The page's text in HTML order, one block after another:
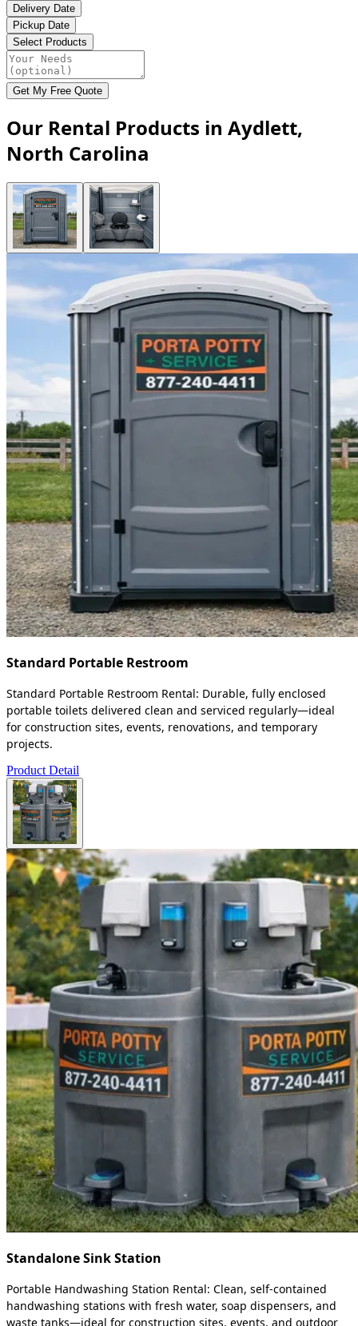
Delivery Date
Pickup Date
Select Products
Get My Free Quote
Our Rental Products in Aydlett,
North Carolina
Standard Portable Restroom
Standard Portable Restroom Rental: Durable, fully enclosed
portable toilets delivered clean and serviced regularly—ideal
for construction sites, events, renovations, and temporary
projects.
Product Detail
Standalone Sink Station
Portable Handwashing Station Rental: Clean, self-contained
handwashing stations with fresh water, soap dispensers, and
waste tanks—ideal for construction sites, events, and outdoor